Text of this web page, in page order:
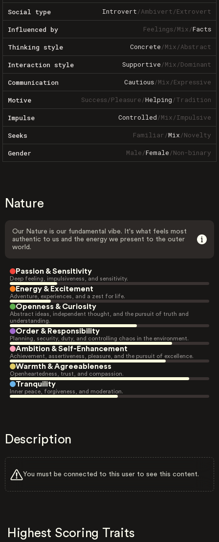
Social type Introvert/Ambivert/Extrovert
Influenced by Feelings/Mix/Facts
Thinking style Concrete/Mix/Abstract
Interaction style Supportive/Mix/Dominant
Communication Cautious/Mix/Expressive
Motive Success/Pleasure/Helping/Tradition
Impulse Controlled/Mix/Impulsive
Seeks Familiar/Mix/Novelty
Gender Male/Female/Non-binary
Nature
Our Nature is our fundamental vibe. It's what feels most
authentic to us and the energy we present to the outer
world.
Passion & Sensitivity
Deep feeling, impulsiveness, and sensitivity.
Energy & Excitement
Adventure, experiences, and a zest for life.
Openness & Curiosity
Abstract ideas, independent thought, and the pursuit of truth and
understanding.
Order & Responsibility
Planning, security, duty, and controlling chaos in the environment.
Ambition & Self-Enhancement
Achievement, assertiveness, pleasure, and the pursuit of excellence.
Warmth & Agreeableness
Openheartedness, trust, and compassion.
Tranquility
Inner peace, forgiveness, and moderation.
Description
You must be connected to this user to see this content.
Highest Scoring Traits